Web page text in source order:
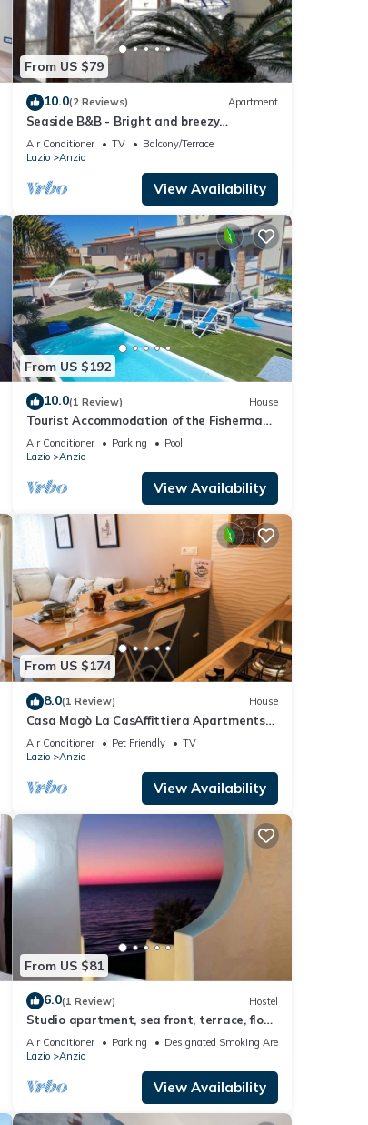
From US $79
10.0(2 Reviews) Apartment
Seaside B&B - Bright and breezy
apartment with large garden 100 m from
the sea.
Air Conditioner TV
Balcony/Terrace
Lazio
Anzio
View Availability
From US $192
10.0(1 Review) House
Tourist Accommodation of the Fisherman
-Pool -Gym -Sauna -Whirlpool
Air Conditioner Parking
Pool
Lazio
Anzio
View Availability
From US $174
8.0(1 Review) House
Casa Magò La CasAffittiera Apartments
Group
Air Conditioner Pet Friendly
TV
Lazio
Anzio
View Availability
From US $81
6.0(1 Review) Hostel
Studio apartment, sea front, terrace, floor
1 (Poppy)
Air Conditioner Parking
Designated Smoking Area
Lazio
Anzio
View Availability